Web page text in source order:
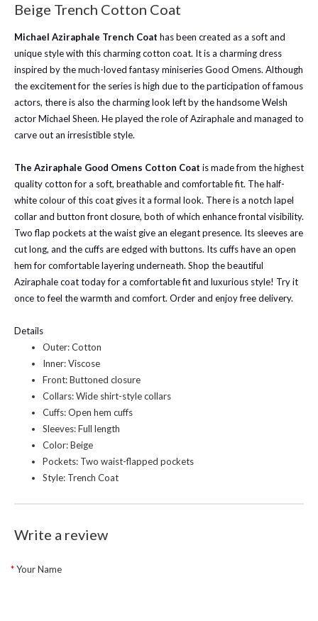
Beige Trench Cotton Coat
Michael Aziraphale Trench Coat has been created as a soft and
unique style with this charming cotton coat. It is a charming dress
inspired by the much-loved fantasy miniseries Good Omens. Although
the excitement for the series is high due to the participation of famous
actors, there is also the charming look left by the handsome Welsh
actor Michael Sheen. He played the role of Aziraphale and managed to
carve out an irresistible style.
The Aziraphale Good Omens Cotton Coat is made from the highest
quality cotton for a soft, breathable and comfortable fit. The half-
white colour of this coat gives it a formal look. There is a notch lapel
collar and button front closure, both of which enhance frontal visibility.
Two flap pockets at the waist give an elegant presence. Its sleeves are
cut long, and the cuffs are edged with buttons. Its cuffs have an open
hem for comfortable layering underneath. Shop the beautiful
Aziraphale coat today for a comfortable fit and luxurious style! Try it
once to feel the warmth and comfort. Order and enjoy free delivery.
Details
Outer: Cotton
Inner: Viscose
Front: Buttoned closure
Collars: Wide shirt-style collars
Cuffs: Open hem cuffs
Sleeves: Full length
Color: Beige
Pockets: Two waist-flapped pockets
Style: Trench Coat
Write a review
Your Name